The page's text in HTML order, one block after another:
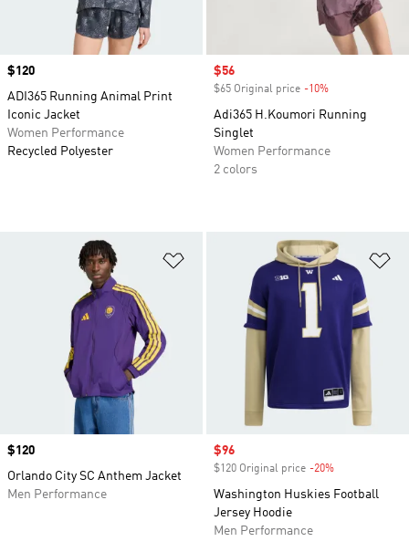
Price
$120
ADI365 Running Animal Print
Iconic Jacket
Women Performance
Recycled Polyester
Sale price
$56
$65 Original price -10%
Adi365 H.Koumori Running
Singlet
Women Performance
2 colors
Add to Wishlist
Price
$120
Orlando City SC Anthem Jacket
Men Performance
Sale price
$96
$120 Original price -20%
Washington Huskies Football
Jersey Hoodie
Men Performance